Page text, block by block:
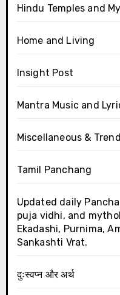
Hindu Temples and
Home and Living
Insight Post
Mantra Music and
Miscellaneous &
Tamil Panchang
Updated daily
puja vidhi, and
Ekadashi, Purnima,
Sankashti Vrat.
दुःस्वप्न और अर्थ